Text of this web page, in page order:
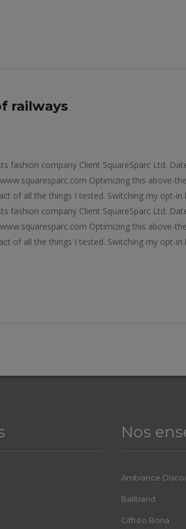
railways
fashion company Client SquareSparc Ltd.
Optimizing this above-
of all the things I tested. Switching my opt-
fashion company Client SquareSparc Ltd.
Optimizing this above-
of all the things I tested. Switching my opt-
Nos
Ambiance
Balitrand
Ciffréo Bona